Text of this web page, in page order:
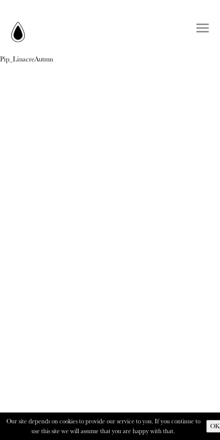
Pip_LinacreAutmn
Our site depends on cookies to provide our service to you. If you continue to
use this site we will assume that you are happy with that.
OK